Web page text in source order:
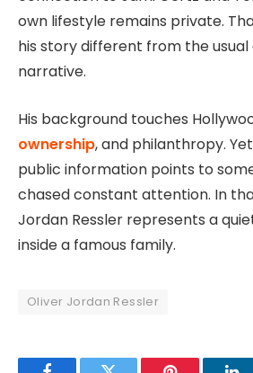
own lifestyle remains private.
his story different from the
narrative.
His background touches
ownership, and philanthropy.
public information points to
chased constant attention. In
Jordan Ressler represents a
inside a famous family.
Oliver Jordan Ressler